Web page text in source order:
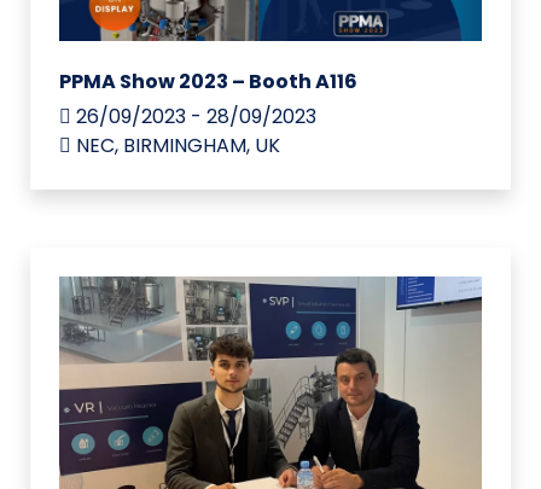
PPMA Show 2023 – Booth A116
26/09/2023 - 28/09/2023
NEC, BIRMINGHAM, UK